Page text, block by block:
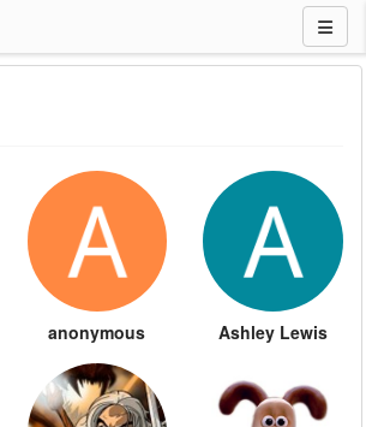
anonymous Ashley Lewis